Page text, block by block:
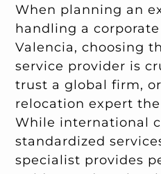
When planning an
handling a
Valencia, choosing
service provider is
trust a global firm,
relocation expert
While international
standardized
specialist provides